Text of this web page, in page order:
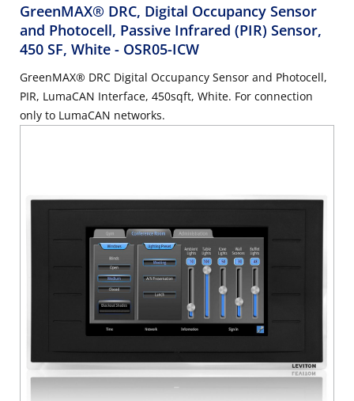
GreenMAX® DRC, Digital Occupancy Sensor
and Photocell, Passive Infrared (PIR) Sensor,
450 SF, White - OSR05-ICW
GreenMAX® DRC Digital Occupancy Sensor and Photocell,
PIR, LumaCAN Interface, 450sqft, White. For connection
only to LumaCAN networks.